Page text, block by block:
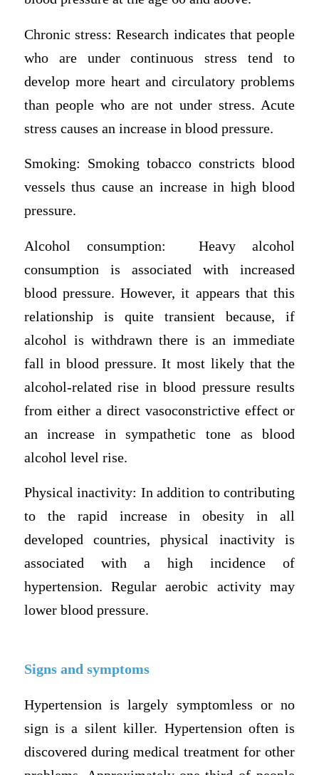
Chronic stress: Research indicates that people
who are under continuous stress tend to
develop more heart and circulatory problems
than people who are not under stress. Acute
stress causes an increase in blood pressure.
Smoking: Smoking tobacco constricts blood
vessels thus cause an increase in high blood
pressure.
Alcohol consumption: Heavy alcohol
consumption is associated with increased
blood pressure. However, it appears that this
relationship is quite transient because, if
alcohol is withdrawn there is an immediate
fall in blood pressure. It most likely that the
alcohol-related rise in blood pressure results
from either a direct vasoconstrictive effect or
an increase in sympathetic tone as blood
alcohol level rise.
Physical inactivity: In addition to contributing
to the rapid increase in obesity in all
developed countries, physical inactivity is
associated with a high incidence of
hypertension. Regular aerobic activity may
lower blood pressure.
Signs and symptoms
Hypertension is largely symptomless or no
sign is a silent killer. Hypertension often is
discovered during medical treatment for other